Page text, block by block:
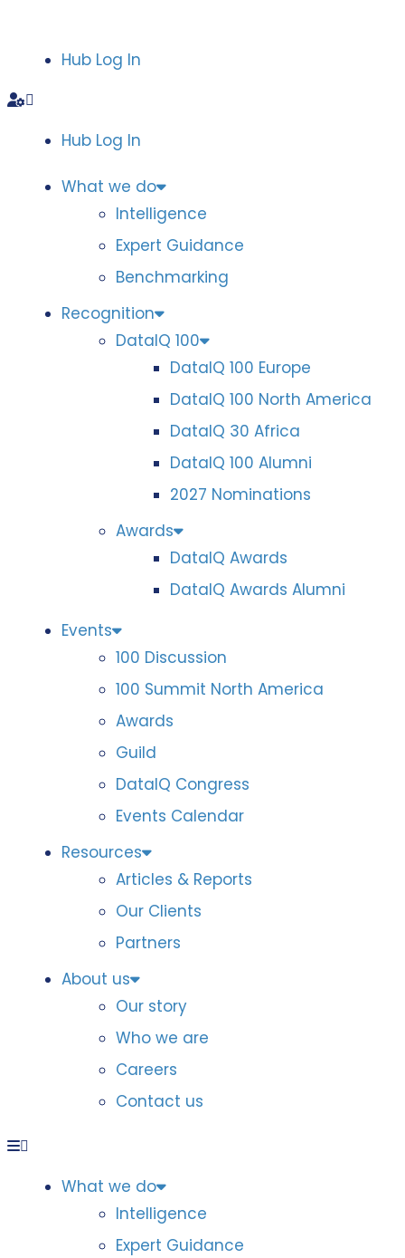
Hub Log In
Hub Log In
What we do
Intelligence
Expert Guidance
Benchmarking
Recognition
DataIQ 100
DataIQ 100 Europe
DataIQ 100 North America
DataIQ 30 Africa
DataIQ 100 Alumni
2027 Nominations
Awards
DataIQ Awards
DataIQ Awards Alumni
Events
100 Discussion
100 Summit North America
Awards
Guild
DataIQ Congress
Events Calendar
Resources
Articles & Reports
Our Clients
Partners
About us
Our story
Who we are
Careers
Contact us
What we do
Intelligence
Expert Guidance